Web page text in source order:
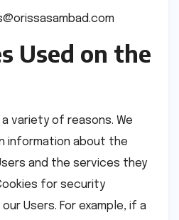
Used on the
variety of reasons. We
information about the
and the services they
for security
Users. For example, if a